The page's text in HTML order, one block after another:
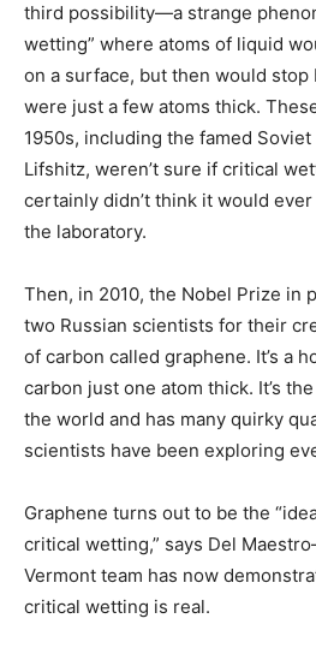
third possibility—a strange
wetting” where atoms of liquid
on a surface, but then would
were just a few atoms thick.
1950s, including the famed
Lifshitz, weren’t sure if critical
certainly didn’t think it would
the laboratory.
Then, in 2010, the Nobel Prize in
two Russian scientists for their
of carbon called graphene. It’s a
carbon just one atom thick. It’s
the world and has many quirky
scientists have been exploring
Graphene turns out to be the
critical wetting,” says Del
Vermont team has now
critical wetting is real.